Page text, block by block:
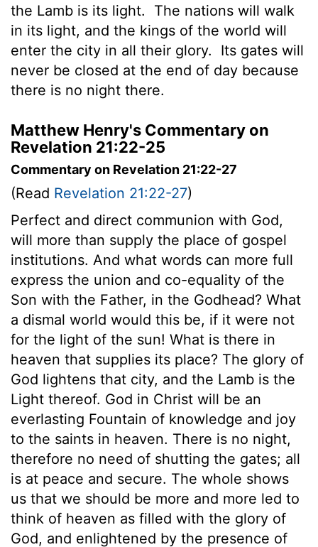
the Lamb is its light.
The nations will walk
in its light, and the kings of the world will
enter the city in all their glory.
Its gates will
never be closed at the end of day because
there is no night there.
Matthew Henry's Commentary on
Revelation 21:22-25
Commentary on Revelation 21:22-27
(Read Revelation 21:22-27)
Perfect and direct communion with God,
will more than supply the place of gospel
institutions. And what words can more full
express the union and co-equality of the
Son with the Father, in the Godhead? What
a dismal world would this be, if it were not
for the light of the sun! What is there in
heaven that supplies its place? The glory of
God lightens that city, and the Lamb is the
Light thereof. God in Christ will be an
everlasting Fountain of knowledge and joy
to the saints in heaven. There is no night,
therefore no need of shutting the gates; all
is at peace and secure. The whole shows
us that we should be more and more led to
think of heaven as filled with the glory of
God, and enlightened by the presence of